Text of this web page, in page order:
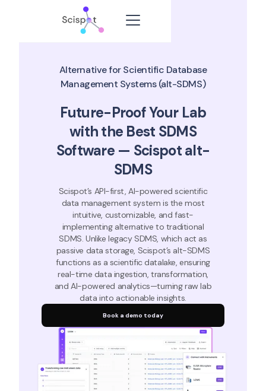
Alternative for Scientific Database
Management Systems (alt-SDMS)
Future-Proof Your Lab
with the Best SDMS
Software — Scispot alt-
SDMS
Scispot’s API-first, AI-powered scientific
data management system is the most
intuitive, customizable, and fast-
implementing alternative to traditional
SDMS. Unlike legacy SDMS, which act as
passive data storage, Scispot’s alt-SDMS
functions as a scientific datalake, ensuring
real-time data ingestion, transformation,
and AI-powered analytics—turning raw lab
data into actionable insights.
Book a demo today